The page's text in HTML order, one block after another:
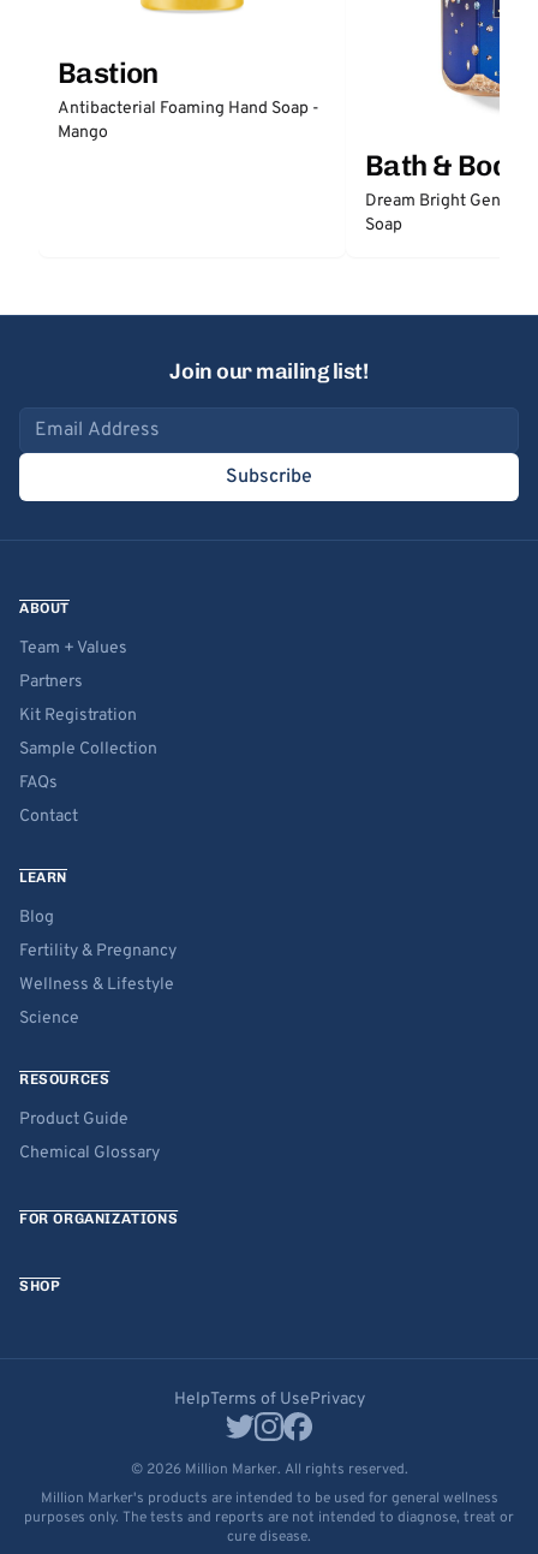
Bastion
Antibacterial Foaming Hand Soap -
Mango
Bath & Body
Dream Bright Gentle
Soap
Join our mailing list!
Email address
Subscribe
ABOUT
Team + Values
Partners
Kit Registration
Sample Collection
FAQs
Contact
LEARN
Blog
Fertility & Pregnancy
Wellness & Lifestyle
Science
RESOURCES
Product Guide
Chemical Glossary
FOR ORGANIZATIONS
SHOP
HelpTerms of UsePrivacy
© 2026 Million Marker. All rights reserved.
Million Marker's products are intended to be used for general wellness
purposes only. The tests and reports are not intended to diagnose, treat or
cure disease.